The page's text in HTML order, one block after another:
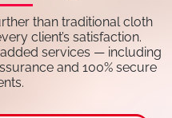
than traditional cloth
client’s satisfaction.
services — including
and 100% secure